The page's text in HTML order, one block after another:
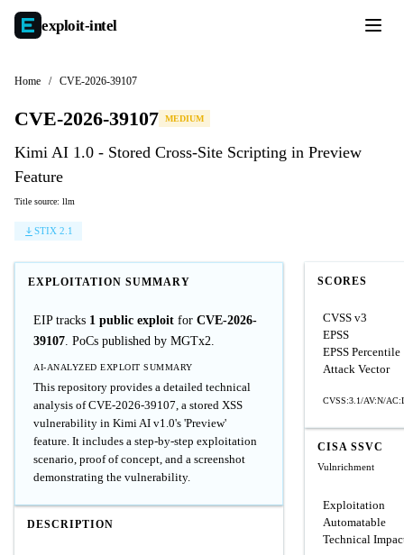
exploit-intel
Home / CVE-2026-39107
CVE-2026-39107 MEDIUM
Kimi AI 1.0 - Stored Cross-Site Scripting in Preview
Feature
Title source: llm
STIX 2.1
EXPLOITATION SUMMARY
EIP tracks 1 public exploit for CVE-2026-
39107. PoCs published by MGTx2.
AI-ANALYZED EXPLOIT SUMMARY
This repository provides a detailed technical
analysis of CVE-2026-39107, a stored XSS
vulnerability in Kimi AI v1.0's 'Preview'
feature. It includes a step-by-step exploitation
scenario, proof of concept, and a screenshot
demonstrating the vulnerability.
DESCRIPTION
SCORES
CVSS v3
EPSS
EPSS Percentile
Attack Vector
CVSS:3.1/AV:N/
CISA SSVC
Vulnrichment
Exploitation
Automatable
Technical